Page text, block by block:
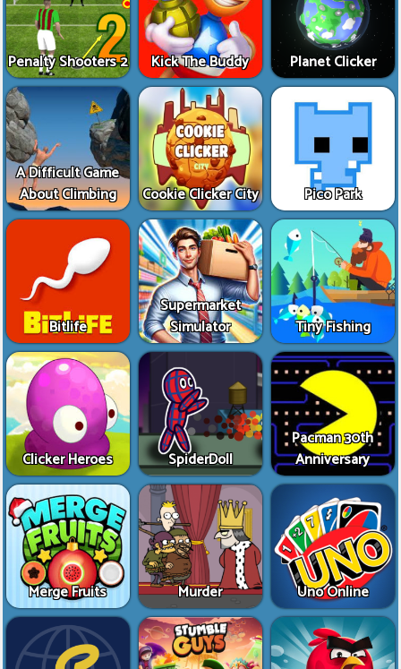
Penalty Shooters 2 Kick The Buddy Planet Clicker
A Difficult Game
About Climbing
Cookie Clicker City Pico Park
Bitlife
Supermarket
Simulator
Tiny Fishing
Clicker Heroes SpiderDoll
Pacman 30th
Anniversary
Merge Fruits Murder Uno Online